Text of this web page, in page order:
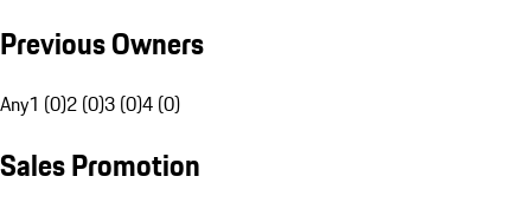
Previous Owners
Any1 (0)2 (0)3 (0)4 (0)
Sales Promotion